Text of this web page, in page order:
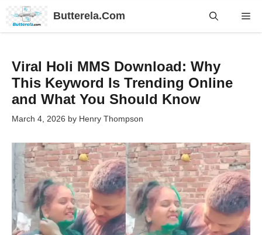
Butterela.Com
Viral Holi MMS Download: Why
This Keyword Is Trending Online
and What You Should Know
March 4, 2026 by Henry Thompson